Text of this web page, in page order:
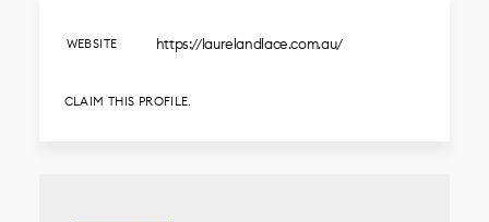
WEBSITE https://laurelandlace.com.au/
CLAIM THIS PROFILE.